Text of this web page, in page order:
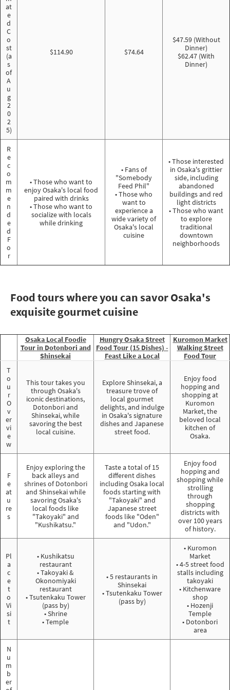
at
e
d
C
o
st
(a
s
of
A
u
g
2
0
2
5)
$114.90 $74.64
$47.59 (Without
Dinner)
$62.47 (With
Dinner)
R
e
c
o
m
m
e
n
d
e
d
F
o
r
• Those who want to
enjoy Osaka's local food
paired with drinks
• Those who want to
socialize with locals
while drinking
• Fans of
"Somebody
Feed Phil"
• Those who
want to
experience a
wide variety of
Osaka's local
cuisine
• Those interested
in Osaka's grittier
side, including
abandoned
buildings and red
light districts
• Those who want
to explore
traditional
downtown
neighborhoods
Food tours where you can savor Osaka's
exquisite gourmet cuisine
Osaka Local Foodie
Tour in Dotonbori and
Shinsekai
Hungry Osaka Street
Food Tour (15 Dishes) -
Feast Like a Local
Kuromon Market
Walking Street
Food Tour
T
o
u
r
O
v
er
vi
e
w
This tour takes you
through Osaka's
iconic destinations,
Dotonbori and
Shinsekai, while
savoring the best
local cuisine.
Explore Shinsekai, a
treasure trove of
local gourmet
delights, and indulge
in Osaka's signature
dishes and Japanese
street food.
Enjoy food
hopping and
shopping at
Kuromon
Market, the
beloved local
kitchen of
Osaka.
F
e
at
u
re
s
Enjoy exploring the
back alleys and
shrines of Dotonbori
and Shinsekai while
savoring Osaka's
local foods like
"Takoyaki" and
"Kushikatsu."
Taste a total of 15
different dishes
including Osaka local
foods starting with
"Takoyaki" and
Japanese street
foods like "Oden"
and "Udon."
Enjoy food
hopping and
shopping while
strolling
through
shopping
districts with
over 100 years
of history.
Pl
a
c
e
t
o
Vi
si
t
• Kushikatsu
restaurant
• Takoyaki &
Okonomiyaki
restaurant
• Tsutenkaku Tower
(pass by)
• Shrine
• Temple
• 5 restaurants in
Shinsekai
• Tsutenkaku Tower
(pass by)
• Kuromon
Market
• 4-5 street food
stalls including
takoyaki
• Kitchenware
shop
• Hozenji
Temple
• Dotonbori
area
N
u
m
b
er